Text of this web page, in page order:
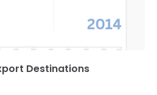
Destinations